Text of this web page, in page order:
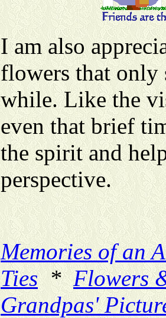
I am also
flowers that only
while. Like the
even that brief
the spirit and
perspective.
Memories of an
Ties*Flowers
Grandpas'